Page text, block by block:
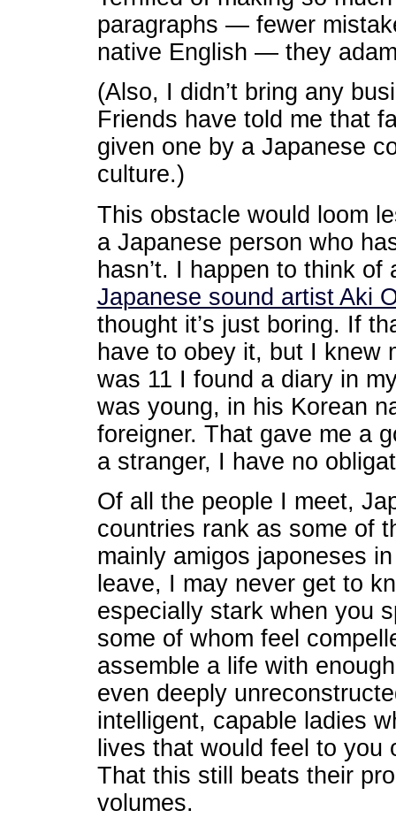
paragraphs — fewer
native English — they
(Also, I didn’t bring any
Friends have told me that
given one by a Japanese
culture.)
This obstacle would loom
a Japanese person who
hasn’t. I happen to think of
Japanese sound artist Aki
thought it’s just boring. If
have to obey it, but I knew
was 11 I found a diary in
was young, in his Korean
foreigner. That gave me a
a stranger, I have no
Of all the people I meet,
countries rank as some of
mainly amigos japoneses
leave, I may never get to
especially stark when you
some of whom feel
assemble a life with
even deeply
intelligent, capable ladies
lives that would feel to you
That this still beats their
volumes.